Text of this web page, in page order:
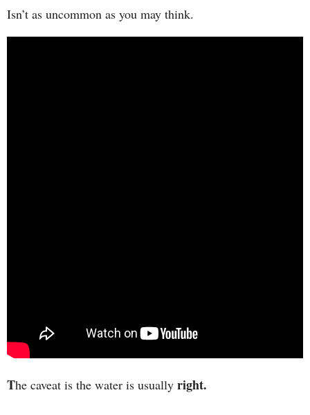
Isn’t as uncommon as you may think.
The caveat is the water is usually right.